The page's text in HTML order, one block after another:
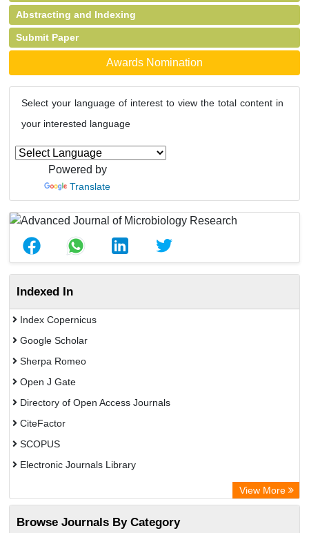
Abstracting and Indexing
Submit Paper
Awards Nomination
Select your language of interest to view the total content in
your interested language
Powered by
Translate
Indexed In
Index Copernicus
Google Scholar
Sherpa Romeo
Open J Gate
Directory of Open Access Journals
CiteFactor
SCOPUS
Electronic Journals Library
OCLC- WorldCat
Publons
View More
Browse Journals By Category